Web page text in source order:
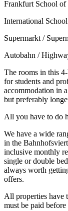
Frankfurt School
International
Supermarkt /
Autobahn /
The rooms in this
for students and
accommodation in
but preferably
All you have to do
We have a wide
in the
inclusive monthly
single or double
always worth
offers.
All properties have
must be paid